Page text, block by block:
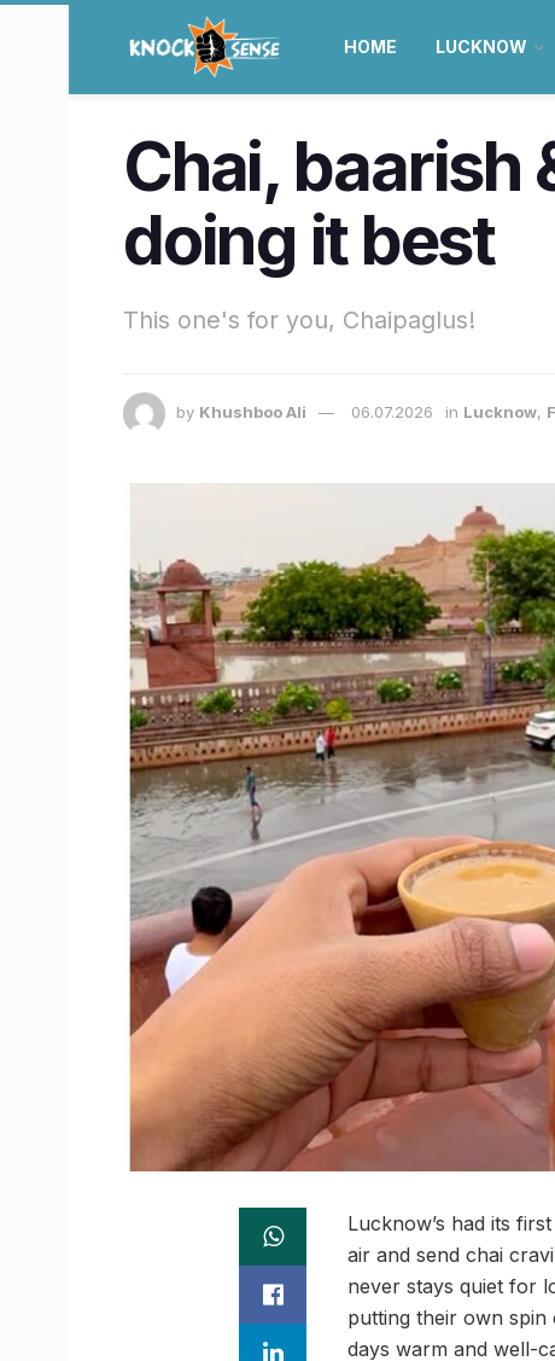
HOME LUCKNOW
Chai, baarish
doing it best
This one's for you, Chaipaglus!
by Khushboo Ali 06.07.2026 in Lucknow,
Lucknow’s had its
air and send chai
never stays quiet for
putting their own spin
days warm and well-